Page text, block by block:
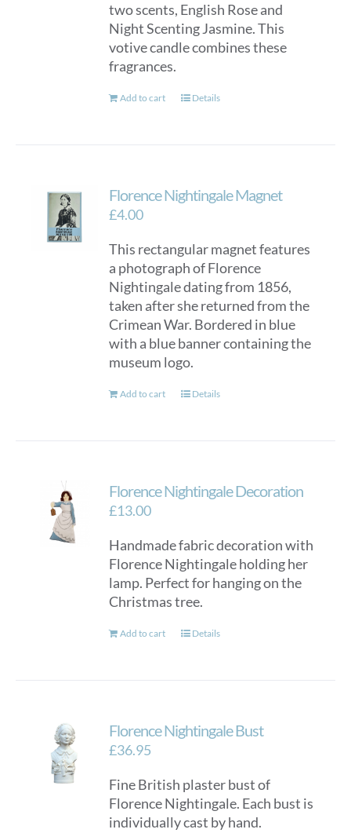
two scents, English Rose and
Night Scenting Jasmine. This
votive candle combines these
fragrances.
Add to cart Details
Florence Nightingale Magnet
£4.00
This rectangular magnet features
a photograph of Florence
Nightingale dating from 1856,
taken after she returned from the
Crimean War. Bordered in blue
with a blue banner containing the
museum logo.
Add to cart Details
Florence Nightingale Decoration
£13.00
Handmade fabric decoration with
Florence Nightingale holding her
lamp. Perfect for hanging on the
Christmas tree.
Add to cart Details
Florence Nightingale Bust
£36.95
Fine British plaster bust of
Florence Nightingale. Each bust is
individually cast by hand.